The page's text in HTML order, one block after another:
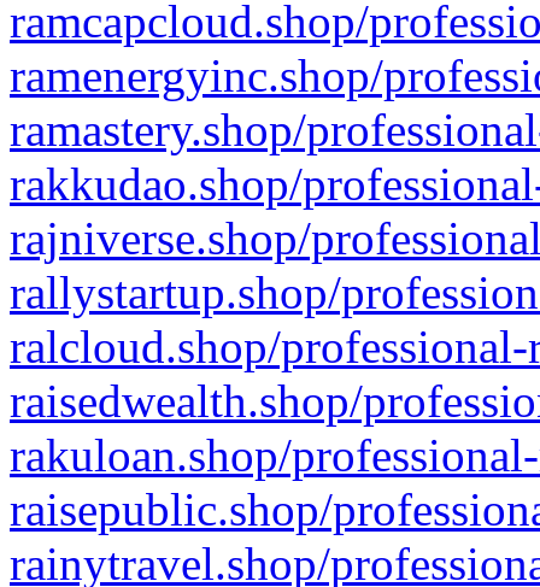
ramcapcloud.shop/
ramenergyinc.shop/
ramastery.shop/
rakkudao.shop/
rajniverse.shop/
rallystartup.shop/
ralcloud.shop/
raisedwealth.shop/
rakuloan.shop/
raisepublic.shop/
rainytravel.shop/